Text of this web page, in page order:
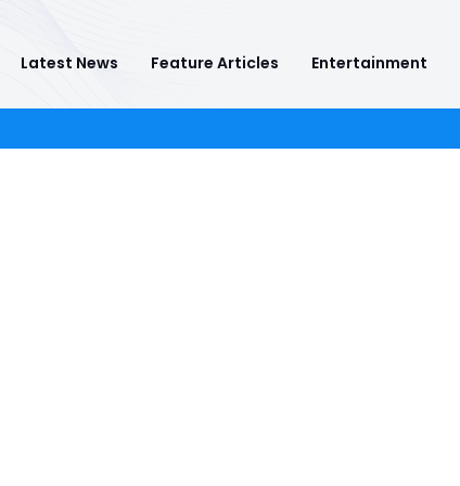
Latest News Feature Articles Entertainment